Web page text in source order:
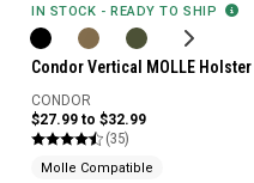
IN STOCK - READY TO SHIP
Condor Vertical MOLLE Holster
CONDOR
$27.99 to $32.99
(35)
Molle Compatible